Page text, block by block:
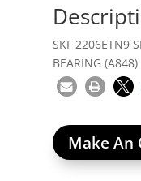
SKF 2206ETN9
BEARING (A848)
Make An